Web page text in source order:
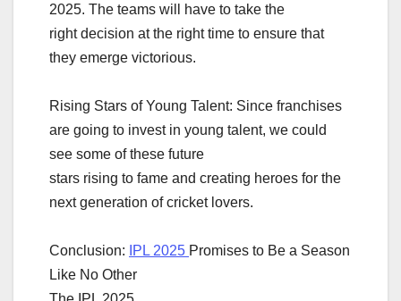
2025. The teams will have to take the
right decision at the right time to ensure that
they emerge victorious.
Rising Stars of Young Talent: Since franchises
are going to invest in young talent, we could
see some of these future
stars rising to fame and creating heroes for the
next generation of cricket lovers.
Conclusion: IPL 2025 Promises to Be a Season
Like No Other